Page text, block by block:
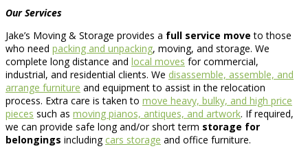
Our Services
Jake’s Moving & Storage provides a full service move to those
who need packing and unpacking, moving, and storage. We
complete long distance and local moves for commercial,
industrial, and residential clients. We disassemble, assemble, and
arrange furniture and equipment to assist in the relocation
process. Extra care is taken to move heavy, bulky, and high price
pieces such as moving pianos, antiques, and artwork. If required,
we can provide safe long and/or short term storage for
belongings including cars storage and office furniture.